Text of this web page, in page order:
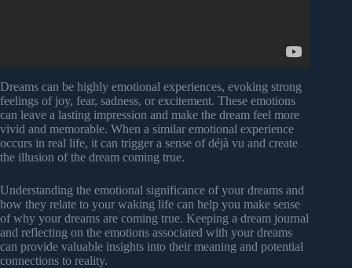
Dreams can be highly emotional experiences, evoking strong
feelings of joy, fear, sadness, or excitement. These emotions
can leave a lasting impression and make the dream feel more
vivid and memorable. When a similar emotional experience
occurs in real life, it can trigger a sense of déjà vu and create
the illusion of the dream coming true.
Understanding the emotional significance of your dreams and
how they relate to your waking life can help you make sense
of why your dreams are coming true. Keeping a dream journal
and reflecting on the emotions associated with your dreams
can provide valuable insights into their meaning and potential
connections to reality.